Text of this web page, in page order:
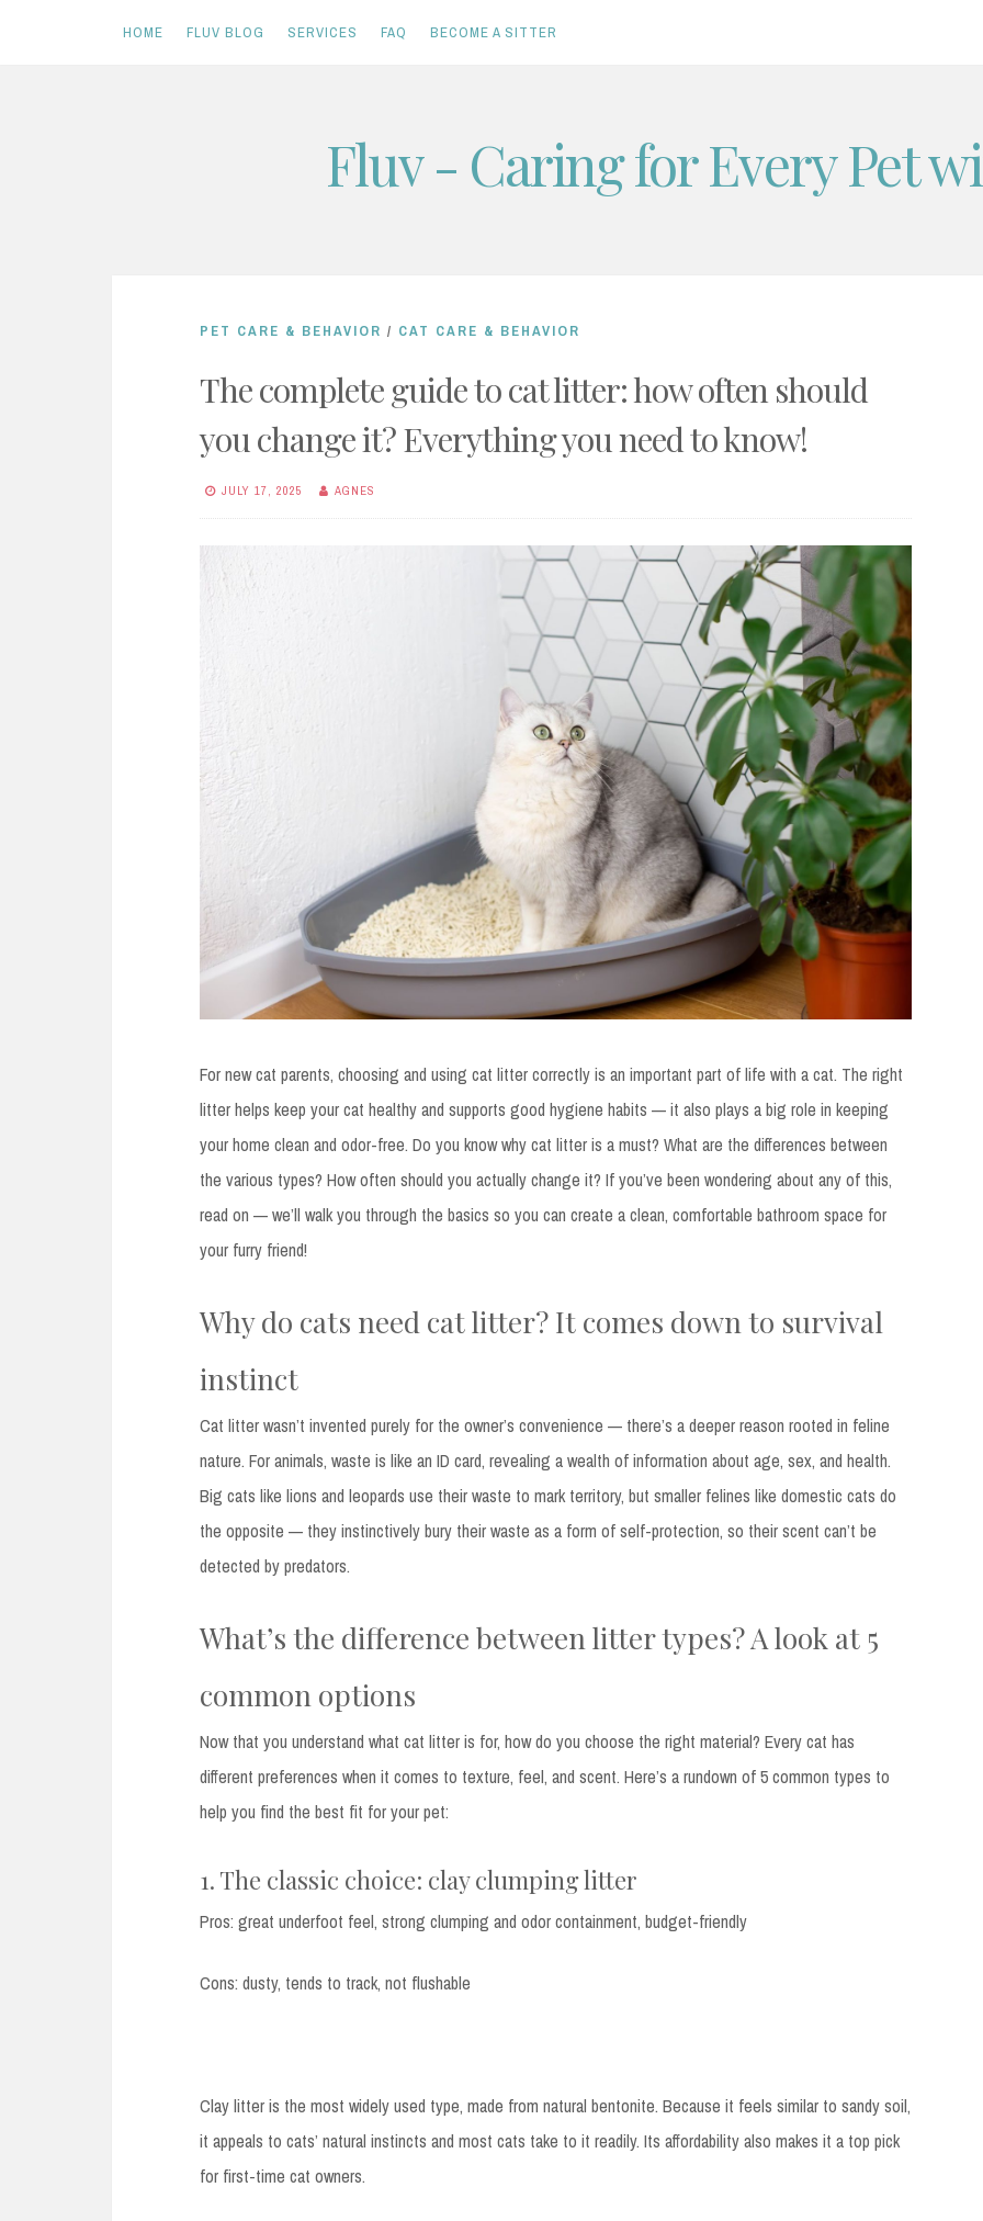
HOME FLUV BLOG SERVICES FAQ BECOME A SITTER
Fluv - Caring for Every Pet
PET CARE & BEHAVIOR / CAT CARE & BEHAVIOR
The complete guide to cat litter: how often should
you change it? Everything you need to know!
JULY 17, 2025 AGNES
For new cat parents, choosing and using cat litter correctly is an important part of life with a cat. The right
litter helps keep your cat healthy and supports good hygiene habits — it also plays a big role in keeping
your home clean and odor-free. Do you know why cat litter is a must? What are the differences between
the various types? How often should you actually change it? If you’ve been wondering about any of this,
read on — we’ll walk you through the basics so you can create a clean, comfortable bathroom space for
your furry friend!
Why do cats need cat litter? It comes down to survival
instinct
Cat litter wasn’t invented purely for the owner’s convenience — there’s a deeper reason rooted in feline
nature. For animals, waste is like an ID card, revealing a wealth of information about age, sex, and health.
Big cats like lions and leopards use their waste to mark territory, but smaller felines like domestic cats do
the opposite — they instinctively bury their waste as a form of self-protection, so their scent can’t be
detected by predators.
What’s the difference between litter types? A look at 5
common options
Now that you understand what cat litter is for, how do you choose the right material? Every cat has
different preferences when it comes to texture, feel, and scent. Here’s a rundown of 5 common types to
help you find the best fit for your pet:
1. The classic choice: clay clumping litter
Pros: great underfoot feel, strong clumping and odor containment, budget-friendly
Cons: dusty, tends to track, not flushable
Clay litter is the most widely used type, made from natural bentonite. Because it feels similar to sandy soil,
it appeals to cats’ natural instincts and most cats take to it readily. Its affordability also makes it a top pick
for first-time cat owners.